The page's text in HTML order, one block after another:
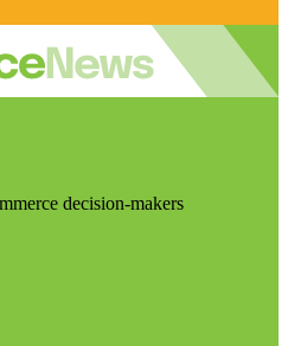
decision-makers